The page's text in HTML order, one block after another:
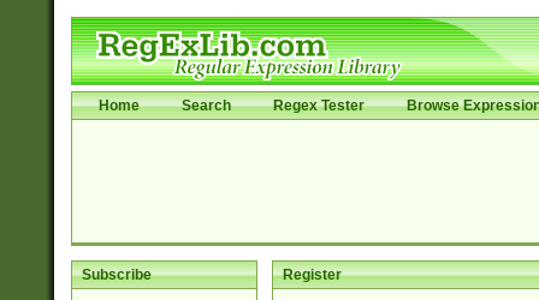
Home Search Regex Tester Browse
Subscribe Register